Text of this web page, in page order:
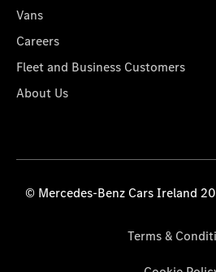
Vans
Careers
Fleet and Business Customers
About Us
© Mercedes-Benz Cars Ireland
Terms &